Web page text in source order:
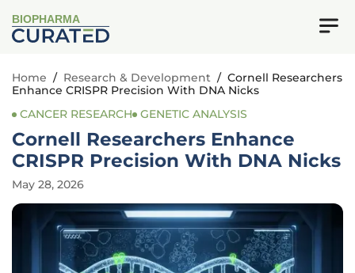
BIOPHARMA
Home / Research & Development / Cornell Researchers
Enhance CRISPR Precision With DNA Nicks
CANCER RESEARCH
GENETIC ANALYSIS
Cornell Researchers Enhance
CRISPR Precision With DNA Nicks
May 28, 2026